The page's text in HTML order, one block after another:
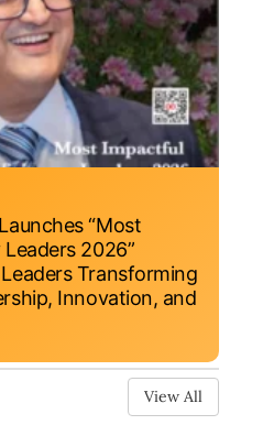
“Most
2026”
Transforming
Innovation, and
View All